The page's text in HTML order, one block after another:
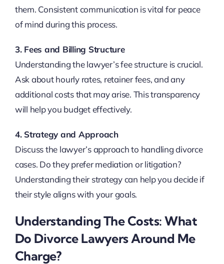
them. Consistent communication is vital for peace
of mind during this process.
3. Fees and Billing Structure
Understanding the lawyer’s fee structure is crucial.
Ask about hourly rates, retainer fees, and any
additional costs that may arise. This transparency
will help you budget effectively.
4. Strategy and Approach
Discuss the lawyer’s approach to handling divorce
cases. Do they prefer mediation or litigation?
Understanding their strategy can help you decide if
their style aligns with your goals.
Understanding The Costs: What
Do Divorce Lawyers Around Me
Charge?